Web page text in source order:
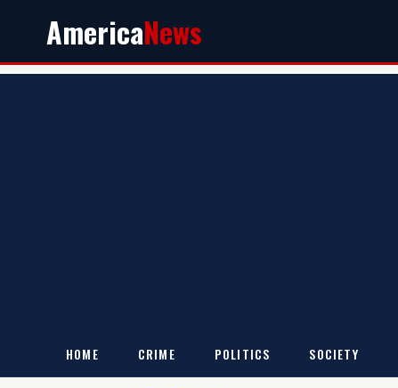
AmericaNews
HOME CRIME POLITICS SOCIETY